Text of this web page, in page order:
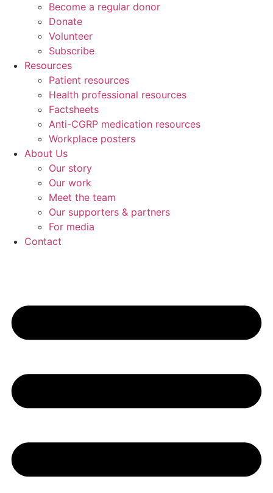
Become a regular donor
Donate
Volunteer
Subscribe
Resources
Patient resources
Health professional resources
Factsheets
Anti-CGRP medication resources
Workplace posters
About Us
Our story
Our work
Meet the team
Our supporters & partners
For media
Contact